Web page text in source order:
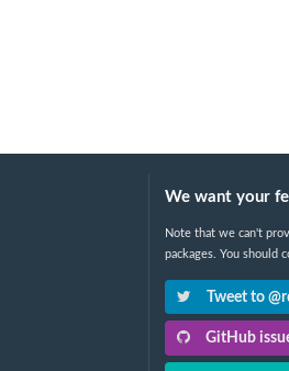
We want your
Note that we can't
packages. You should
Tweet to
GitHub